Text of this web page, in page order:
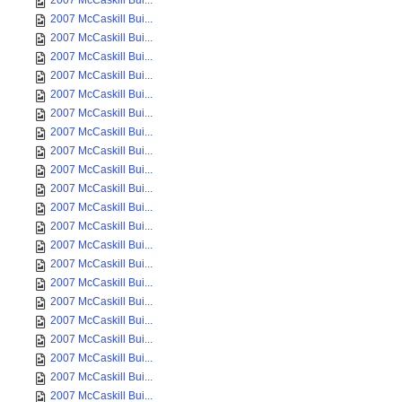
2007 McCaskill Bui...
2007 McCaskill Bui...
2007 McCaskill Bui...
2007 McCaskill Bui...
2007 McCaskill Bui...
2007 McCaskill Bui...
2007 McCaskill Bui...
2007 McCaskill Bui...
2007 McCaskill Bui...
2007 McCaskill Bui...
2007 McCaskill Bui...
2007 McCaskill Bui...
2007 McCaskill Bui...
2007 McCaskill Bui...
2007 McCaskill Bui...
2007 McCaskill Bui...
2007 McCaskill Bui...
2007 McCaskill Bui...
2007 McCaskill Bui...
2007 McCaskill Bui...
2007 McCaskill Bui...